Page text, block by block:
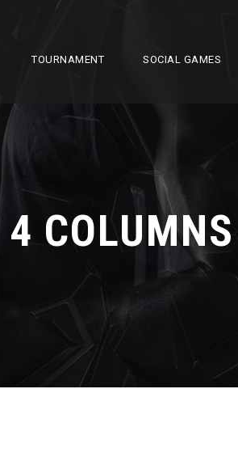
TOURNAMENT SOCIAL GAMES
COLUMNS